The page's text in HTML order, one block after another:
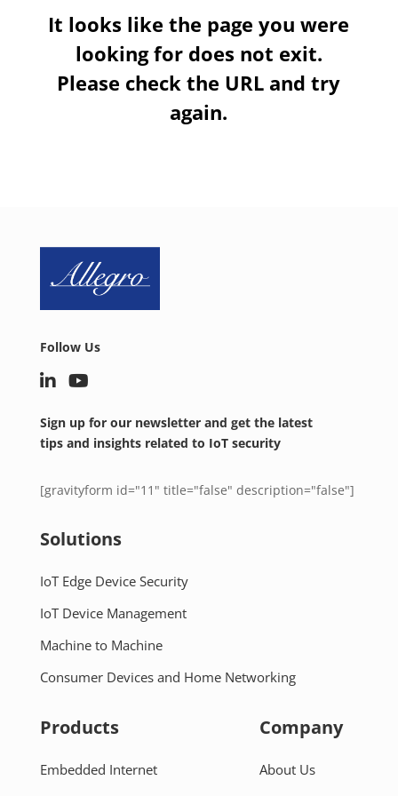
It looks like the page you were
looking for does not exit.
Please check the URL and try
again.
Follow Us
Sign up for our newsletter and get the latest
tips and insights related to IoT security
[gravityform id="11" title="false" description="false"]
Solutions
IoT Edge Device Security
IoT Device Management
Machine to Machine
Consumer Devices and Home Networking
Products
Embedded Internet
Company
About Us